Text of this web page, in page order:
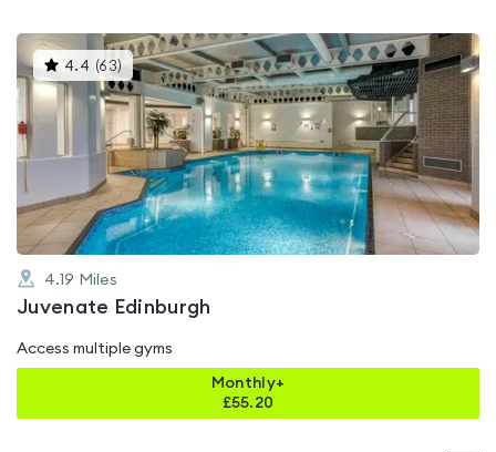
4.4 (63) This
gyms
is
rated
4.4
out
of
5
4.19 Miles
Juvenate Edinburgh
Access multiple gyms
Monthly+
£55.20